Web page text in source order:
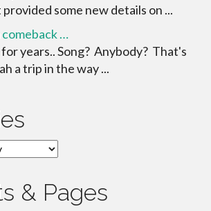
some new details on ...
…
years.. Song? Anybody? That's
a trip in the way ...
& Pages